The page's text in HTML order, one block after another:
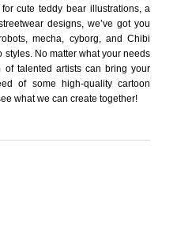
cute teddy bear illustrations, a
designs, we’ve got you
mecha, cyborg, and Chibi
No matter what your needs
of talented artists can bring your
of some high-quality cartoon
what we can create together!